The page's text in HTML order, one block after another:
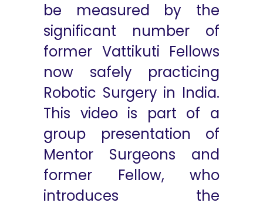
be measured by the
significant number of
former Vattikuti Fellows
now safely practicing
Robotic Surgery in India.
This video is part of a
group presentation of
Mentor Surgeons and
former Fellow, who
introduces the